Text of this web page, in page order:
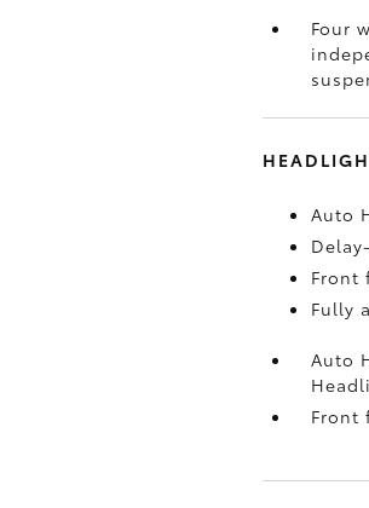
Four
Auto
Front
Fully
Auto
Front